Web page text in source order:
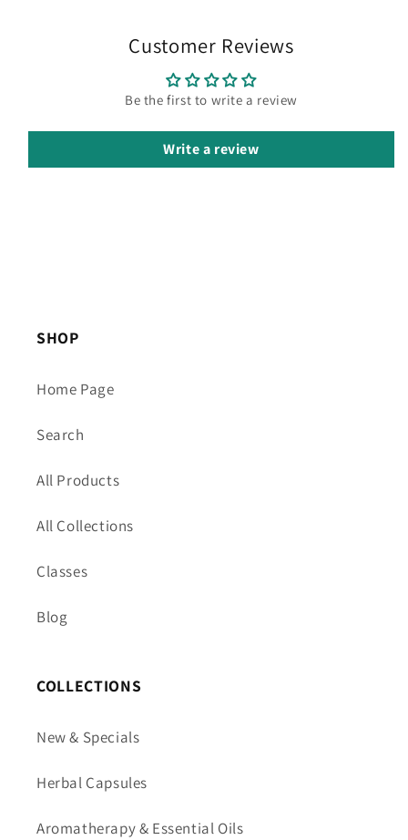
Customer Reviews
Be the first to write a review
Write a review
SHOP
Home Page
Search
All Products
All Collections
Classes
Blog
COLLECTIONS
New & Specials
Herbal Capsules
Aromatherapy & Essential Oils